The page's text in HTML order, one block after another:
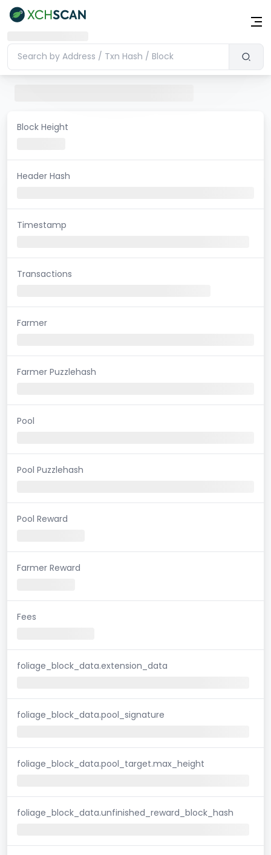
Block Height
Header Hash
Timestamp
Transactions
Farmer
Farmer Puzzlehash
Pool
Pool Puzzlehash
Pool Reward
Farmer Reward
Fees
foliage_block_data.extension_data
foliage_block_data.pool_signature
foliage_block_data.pool_target.max_height
foliage_block_data.unfinished_reward_block_hash